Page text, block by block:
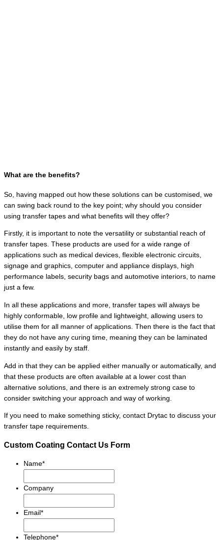
What are the benefits?
So, having mapped out how these solutions can be customised, we
can swing back round to the key point; why should you consider
using transfer tapes and what benefits will they offer?
Firstly, it is important to note the versatility or substantial reach of
transfer tapes. These products are used for a wide range of
applications such as medical devices, flexible electronic circuits,
signage and graphics, computer and appliance displays, high
performance labels, security bags and automotive interiors, to name
just a few.
In all these applications and more, transfer tapes will always be
highly conformable, low profile and lightweight, allowing users to
utilise them for all manner of applications. Then there is the fact that
they do not have any curing time, meaning they can be laminated
instantly and easily by staff.
Add in that they can be applied either manually or automatically, and
that these products are often available at a lower cost than
alternative solutions, and there is an extremely strong case to
consider switching your approach and way of working.
If you need to make something sticky, contact Drytac to discuss your
transfer tape requirements.
Custom Coating Contact Us Form
Name*
Company
Email *
Telephone*